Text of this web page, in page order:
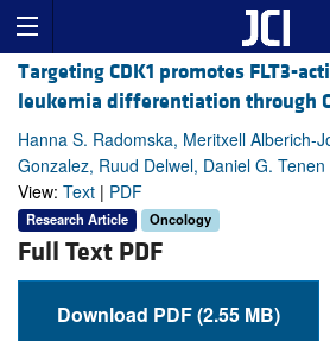
Targeting CDK1 promotes FLT3-
leukemia differentiation through
Hanna S. Radomska, Meritxell Alberich-
Gonzalez, Ruud Delwel, Daniel G. Tenen
View: Text | PDF
Research Article Oncology
Full Text PDF
Download PDF (2.55 MB)